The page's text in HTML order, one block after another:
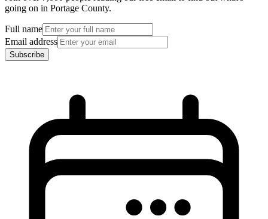
going on in Portage County.
Full name
Email address
Subscribe